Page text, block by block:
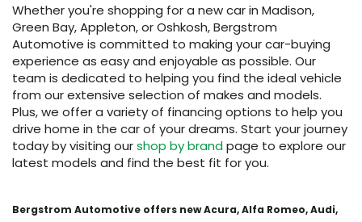
Whether you're shopping for a new car in Madison,
Green Bay, Appleton, or Oshkosh, Bergstrom
Automotive is committed to making your car-buying
experience as easy and enjoyable as possible. Our
team is dedicated to helping you find the ideal vehicle
from our extensive selection of makes and models.
Plus, we offer a variety of financing options to help you
drive home in the car of your dreams. Start your journey
today by visiting ourshop by brandpage to explore our
latest models and find the best fit for you.
Bergstrom Automotive offers new Acura, Alfa Romeo, Audi,